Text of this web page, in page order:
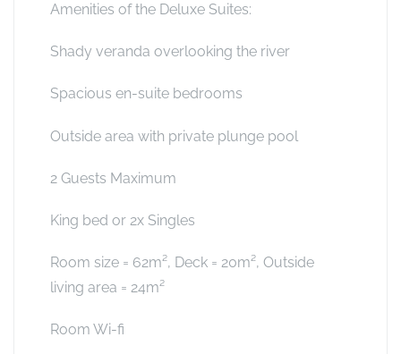
Amenities of the Deluxe Suites:
Shady veranda overlooking the river
Spacious en-suite bedrooms
Outside area with private plunge pool
2 Guests Maximum
King bed or 2x Singles
Room size = 62m², Deck = 20m², Outside
living area = 24m²
Room Wi-fi